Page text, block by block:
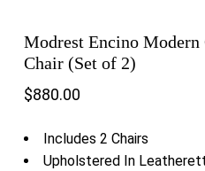
Modrest Encino
Chair (Set of 2)
$880.00
Includes 2 Chairs
Upholstered In